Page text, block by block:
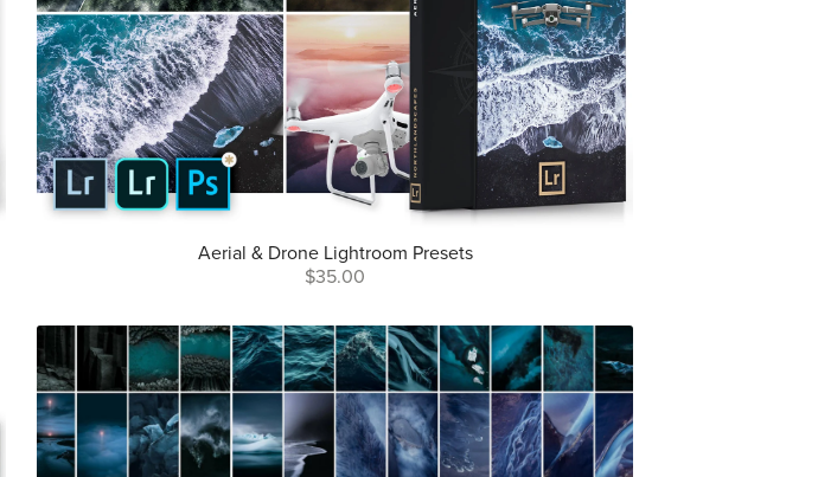
Aerial & Drone Lightroom Presets
$35.00